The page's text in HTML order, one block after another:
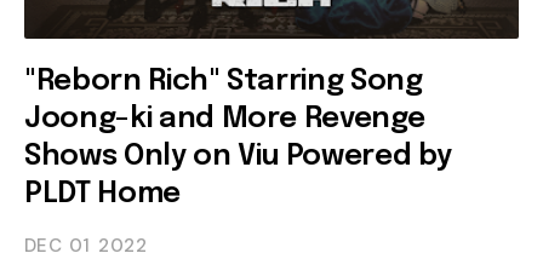
"Reborn Rich" Starring Song
Joong-ki and More Revenge
Shows Only on Viu Powered by
PLDT Home
DEC 01 2022